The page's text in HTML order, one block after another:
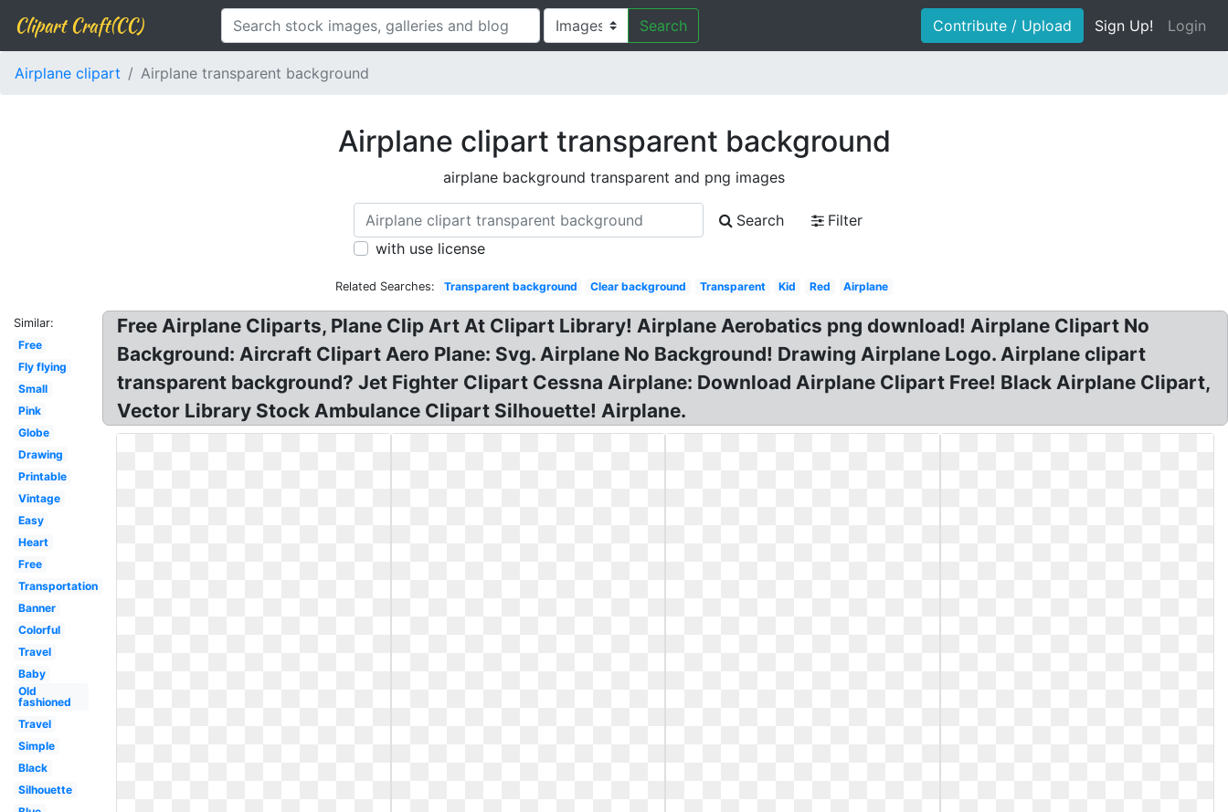
Clipart Craft(CC) Search Contribute / Upload Sign Up! Login
Airplane clipart Airplane transparent background
Airplane clipart transparent background
airplane background transparent and png images
Search
Filter
with use license
Related Searches: Transparent background Clear background Transparent Kid Red Airplane
Similar:
Free
Fly flying
Small
Pink
Globe
Drawing
Printable
Vintage
Easy
Heart
Free
Transportation
Banner
Colorful
Travel
Baby
Old
fashioned
Travel
Simple
Black
Silhouette
Free Airplane Cliparts, Plane Clip Art At Clipart Library! Airplane Aerobatics png download! Airplane Clipart No
Background: Aircraft Clipart Aero Plane: Svg. Airplane No Background! Drawing Airplane Logo. Airplane clipart
transparent background? Jet Fighter Clipart Cessna Airplane: Download Airplane Clipart Free! Black Airplane Clipart,
Vector Library Stock Ambulance Clipart Silhouette! Airplane.